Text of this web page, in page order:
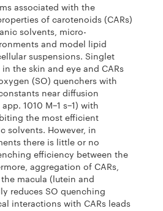
associated with the
of carotenoids (CARs)
solvents, micro-
and model lipid
suspensions. Singlet
the skin and eye and CARs
(SO) quenchers with
near diffusion
1010 M−1 s−1) with
the most efficient
solvents. However, in
there is little or no
efficiency between the
aggregation of CARs,
macula (lutein and
reduces SO quenching
interactions with CARs leads